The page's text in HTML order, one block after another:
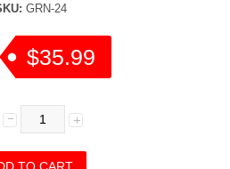
GRN-24
$35.99